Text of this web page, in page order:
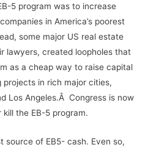
5 program was to increase
in America’s poorest
some major US real estate
lawyers, created loopholes that
as a cheap way to raise capital
in rich major cities,
Los Angeles.Â Congress is now
the EB-5 program.
source of EB5- cash. Even so,